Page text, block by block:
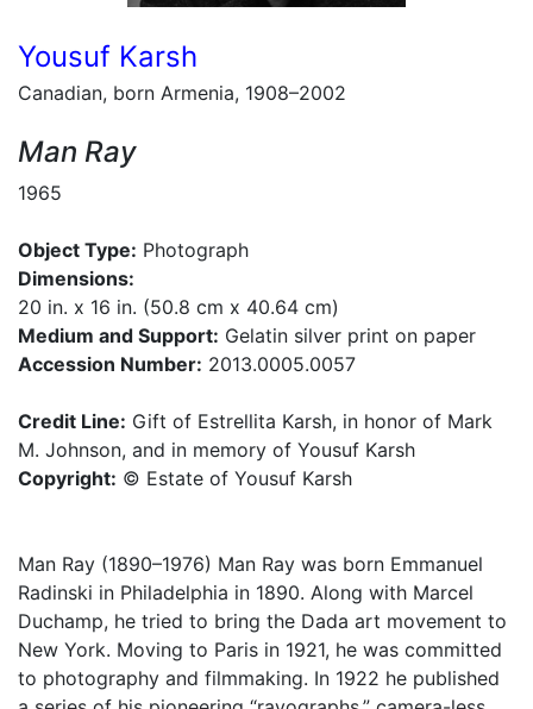
Yousuf Karsh
Canadian, born Armenia, 1908–2002
Man Ray
1965
Object Type: Photograph
Dimensions:
20 in. x 16 in. (50.8 cm x 40.64 cm)
Medium and Support: Gelatin silver print on paper
Accession Number: 2013.0005.0057
Credit Line: Gift of Estrellita Karsh, in honor of Mark
M. Johnson, and in memory of Yousuf Karsh
Copyright: © Estate of Yousuf Karsh
Man Ray (1890–1976) Man Ray was born Emmanuel
Radinski in Philadelphia in 1890. Along with Marcel
Duchamp, he tried to bring the Dada art movement to
New York. Moving to Paris in 1921, he was committed
to photography and filmmaking. In 1922 he published